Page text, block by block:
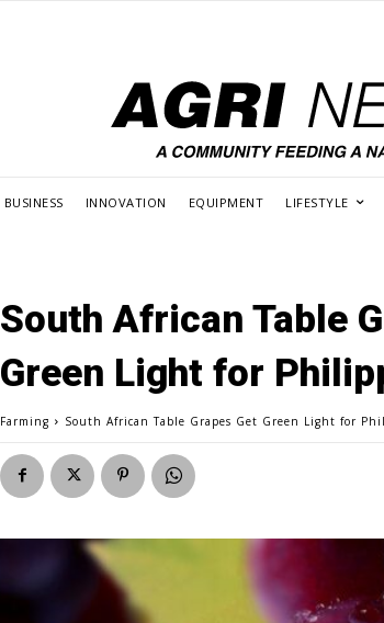
BUSINESS INNOVATION EQUIPMENT LIFESTYLE
South African Table
Green Light for
Farming South African Table Grapes Get Green Light for